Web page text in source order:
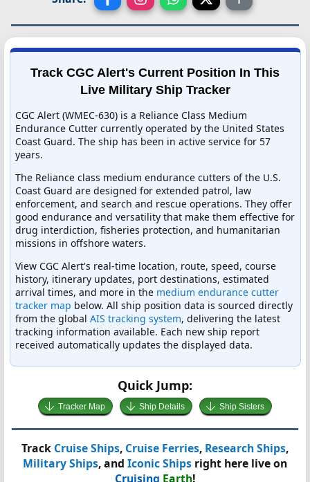
Track CGC Alert's Current Position In This
Live Military Ship Tracker
CGC Alert (WMEC-630) is a Reliance Class Medium
Endurance Cutter currently operated by the United States
Coast Guard. The ship has been in active service for 57
years.
The Reliance class medium endurance cutters of the U.S.
Coast Guard are designed for extended patrol, law
enforcement, and search and rescue operations. They offer
good endurance and versatility that make them effective for
drug interdiction, fisheries protection, and humanitarian
missions in offshore waters.
View CGC Alert's real-time location, route, speed, course
history, itinerary updates, port destinations, estimated
arrival times, and more in the medium endurance cutter
tracker map below. All ship position data is sourced directly
from the global AIS tracking system, delivering the latest
tracking information available. Each new ship report
received automatically updates the displayed data.
Quick Jump:
Tracker Map Ship Details Ship Sisters
Track Cruise Ships, Cruise Ferries, Research Ships,
Military Ships, and Iconic Ships right here live on
Cruising Earth!